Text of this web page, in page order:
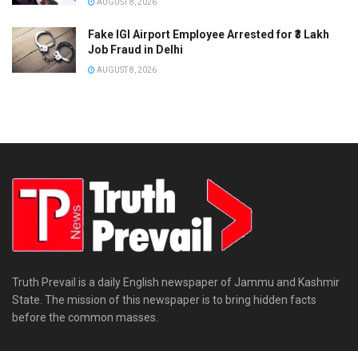
Fake IGI Airport Employee Arrested for ₹3 Lakh
Job Fraud in Delhi
AUGUST 8, 2026
Truth Prevail is a daily English newspaper of Jammu and Kashmir
State. The mission of this newspaper is to bring hidden facts
before the common masses.